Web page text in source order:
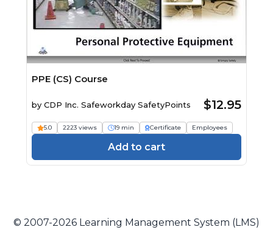
PPE (CS) Course
by CDP Inc. Safeworkday SafetyPoints $12.95
5.0 2223 views 19 min Certificate Employees
Add to cart
© 2007-2026 Learning Management System (LMS)